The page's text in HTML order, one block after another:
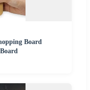
Board